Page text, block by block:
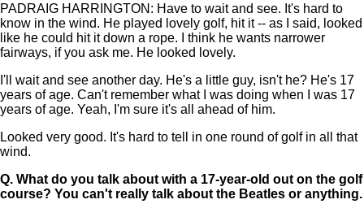
PADRAIG HARRINGTON: Have to wait and see. It's hard to
know in the wind. He played lovely golf, hit it -- as I said, looked
like he could hit it down a rope. I think he wants narrower
fairways, if you ask me. He looked lovely.
I'll wait and see another day. He's a little guy, isn't he? He's 17
years of age. Can't remember what I was doing when I was 17
years of age. Yeah, I'm sure it's all ahead of him.
Looked very good. It's hard to tell in one round of golf in all that
wind.
Q. What do you talk about with a 17-year-old out on the golf
course? You can't really talk about the Beatles or anything.